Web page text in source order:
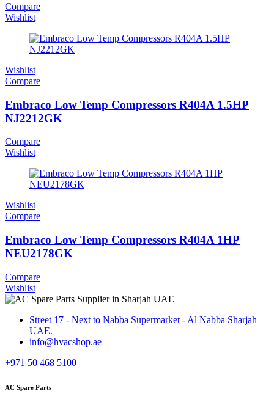
Compare
Wishlist
Wishlist
Compare
Embraco Low Temp Compressors R404A 1.5HP
NJ2212GK
Compare
Wishlist
Wishlist
Compare
Embraco Low Temp Compressors R404A 1HP
NEU2178GK
Compare
Wishlist
Street 17 - Next to Nabba Supermarket - Al Nabba Sharjah
UAE.
info@hvacshop.ae
+971 50 468 5100
AC Spare Parts